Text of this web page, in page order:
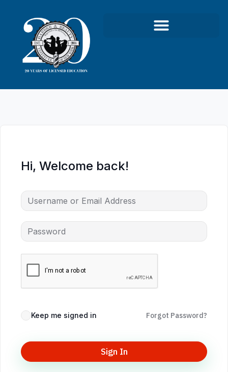
Hi, Welcome back!
Keep me signed in Forgot Password?
Sign In